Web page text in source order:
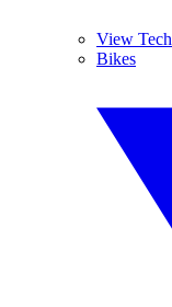
View Tech
Bikes